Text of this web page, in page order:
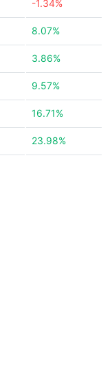
-1.34%
8.07%
3.86%
9.57%
16.71%
23.98%